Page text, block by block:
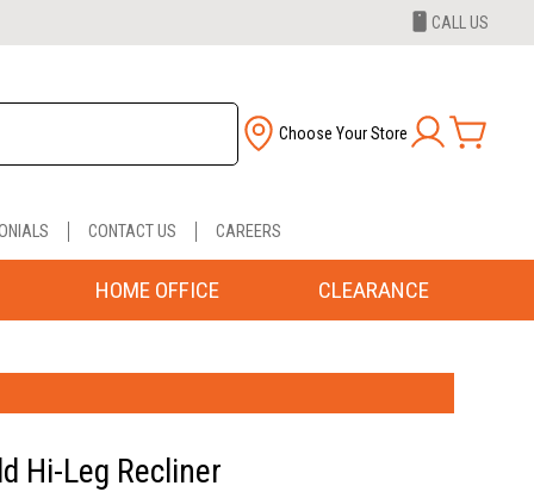
CALL US
Choose Your Store
CONTACT US CAREERS
HOME OFFICE CLEARANCE
Hi-Leg Recliner